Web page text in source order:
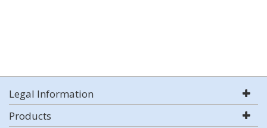
Legal Information
Products